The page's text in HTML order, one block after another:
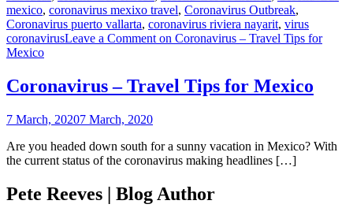
mexico, coronavirus mexixo travel, Coronavirus Outbreak,
Coronavirus puerto vallarta, coronavirus riviera nayarit, virus
coronavirusLeave a Comment on Coronavirus – Travel Tips for
Mexico
Coronavirus – Travel Tips for Mexico
7 March, 20207 March, 2020
Are you headed down south for a sunny vacation in Mexico? With
the current status of the coronavirus making headlines […]
Pete Reeves | Blog Author